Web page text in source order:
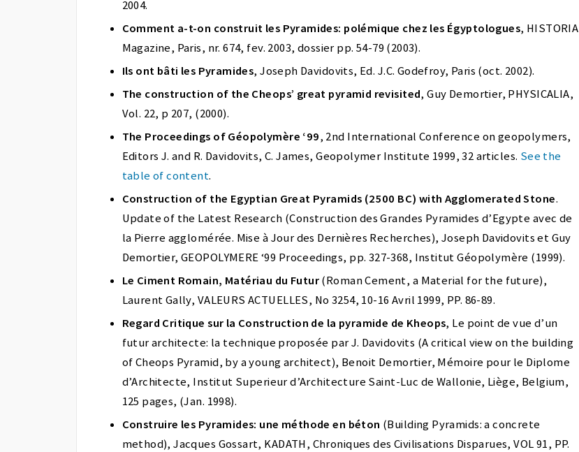
2004.
Comment a-t-on construit les Pyramides: polémique chez les Égyptologues, HISTORIA
Magazine, Paris, nr. 674, fev. 2003, dossier pp. 54-79 (2003).
Ils ont bâti les Pyramides, Joseph Davidovits, Ed. J.C. Godefroy, Paris (oct. 2002).
The construction of the Cheops’ great pyramid revisited, Guy Demortier, PHYSICALIA,
Vol. 22, p 207, (2000).
The Proceedings of Géopolymère ‘99, 2nd International Conference on geopolymers,
Editors J. and R. Davidovits, C. James, Geopolymer Institute 1999, 32 articles. See the
table of content.
Construction of the Egyptian Great Pyramids (2500 BC) with Agglomerated Stone.
Update of the Latest Research (Construction des Grandes Pyramides d’Egypte avec de
la Pierre agglomérée. Mise à Jour des Dernières Recherches), Joseph Davidovits et Guy
Demortier, GEOPOLYMERE ‘99 Proceedings, pp. 327-368, Institut Géopolymère (1999).
Le Ciment Romain, Matériau du Futur(Roman Cement, a Material for the future),
Laurent Gally, VALEURS ACTUELLES, No 3254, 10-16 Avril 1999, PP. 86-89.
Regard Critique sur la Construction de la pyramide de Kheops, Le point de vue d’un
futur architecte: la technique proposée par J. Davidovits (A critical view on the building
of Cheops Pyramid, by a young architect), Benoit Demortier, Mémoire pour le Diplome
d’Architecte, Institut Superieur d’Architecture Saint-Luc de Wallonie, Liège, Belgium,
125 pages, (Jan. 1998).
Construire les Pyramides: une méthode en béton (Building Pyramids: a concrete
method), Jacques Gossart, KADATH, Chroniques des Civilisations Disparues, VOL 91, PP.